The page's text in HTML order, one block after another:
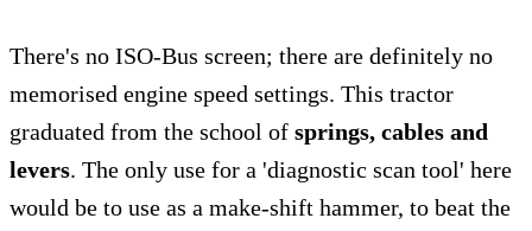
There's no ISO-Bus screen; there are definitely no
memorised engine speed settings. This tractor
graduated from the school of springs, cables and
levers. The only use for a 'diagnostic scan tool' here
would be to use as a make-shift hammer, to beat the